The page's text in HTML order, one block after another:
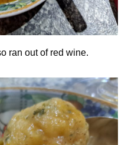
ran out of red wine.